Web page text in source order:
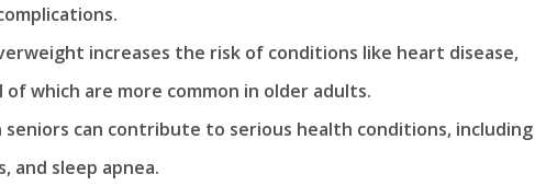
increases the risk of conditions like heart disease,
which are more common in older adults.
seniors can contribute to serious health conditions, including
and sleep apnea.